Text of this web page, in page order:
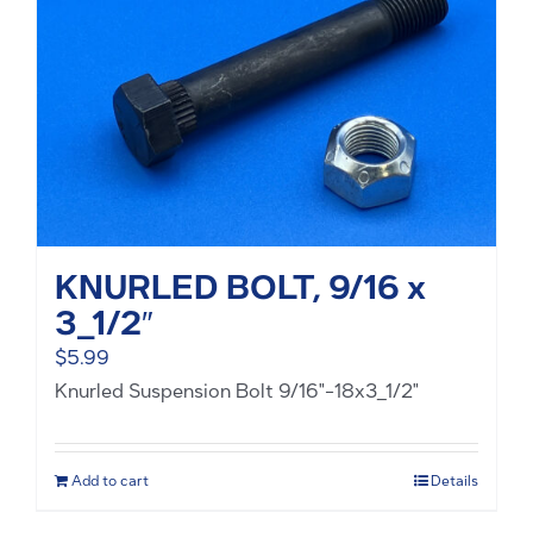
KNURLED BOLT, 9/16 x
3_1/2″
$5.99
Knurled Suspension Bolt 9/16"-18x3_1/2"
Add to cart Details